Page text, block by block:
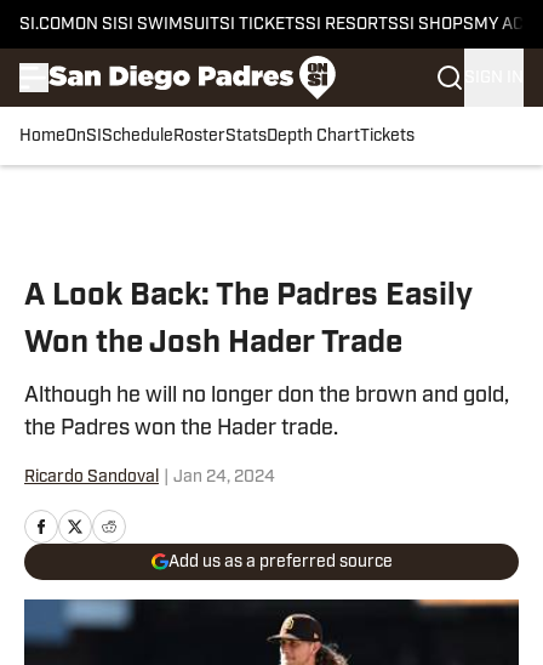
SI.COM ON SI SI SWIMSUITSI TICKETSSI RESORTSSI SHOPS MY
HomeOnSI Schedule RosterStatsDepth ChartTickets
A Look Back: The Padres Easily
Won the Josh Hader Trade
Although he will no longer don the brown and gold,
the Padres won the Hader trade.
Ricardo Sandoval Jan 24, 2024
Add us as a preferred source